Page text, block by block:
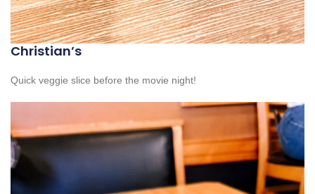
Christian’s
Quick veggie slice before the movie night!